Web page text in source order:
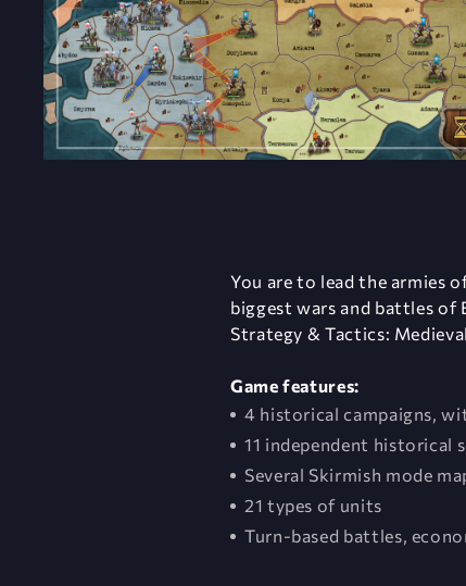
You are to lead the armies
biggest wars and battles of
Strategy & Tactics:
Game features:
4 historical campaigns,
11 independent historical
Several Skirmish mode
21 types of units
Turn-based battles,